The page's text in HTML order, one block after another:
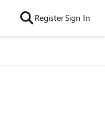
RegisterSign In